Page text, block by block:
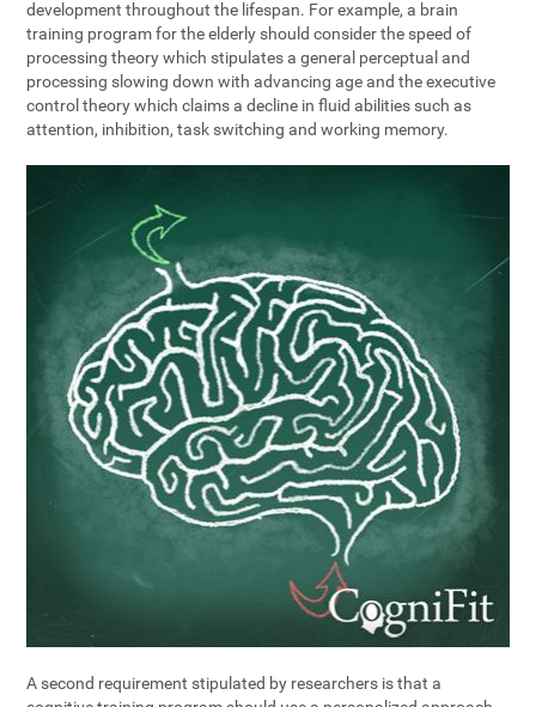
development throughout the lifespan. For example, a brain
training program for the elderly should consider the speed of
processing theory which stipulates a general perceptual and
processing slowing down with advancing age and the executive
control theory which claims a decline in fluid abilities such as
attention, inhibition, task switching and working memory.
A second requirement stipulated by researchers is that a